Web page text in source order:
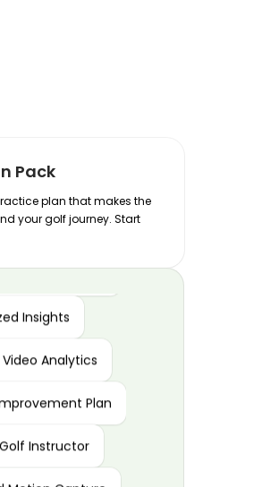
Pack
plan that makes the
your golf journey. Start
Motion Capture
Insights
Analytics
Plan
Instructor
Motion Capture